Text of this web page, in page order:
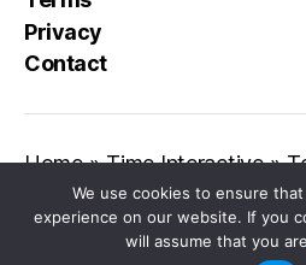
Privacy
Contact
Home»Time Interactive»
We use cookies to ensure
experience on our website. If you
will assume that you